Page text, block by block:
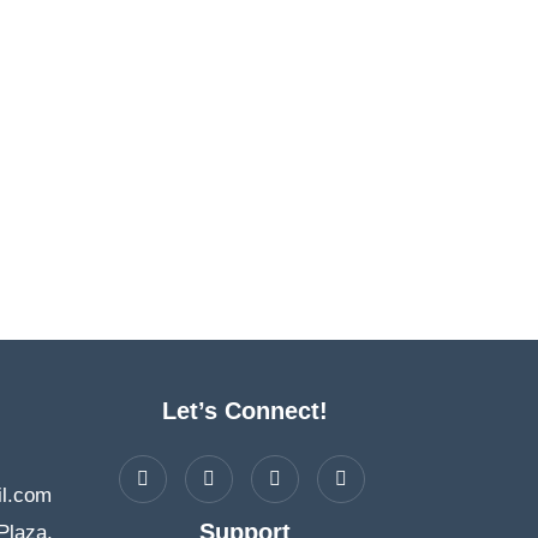
Let’s Connect!
Support